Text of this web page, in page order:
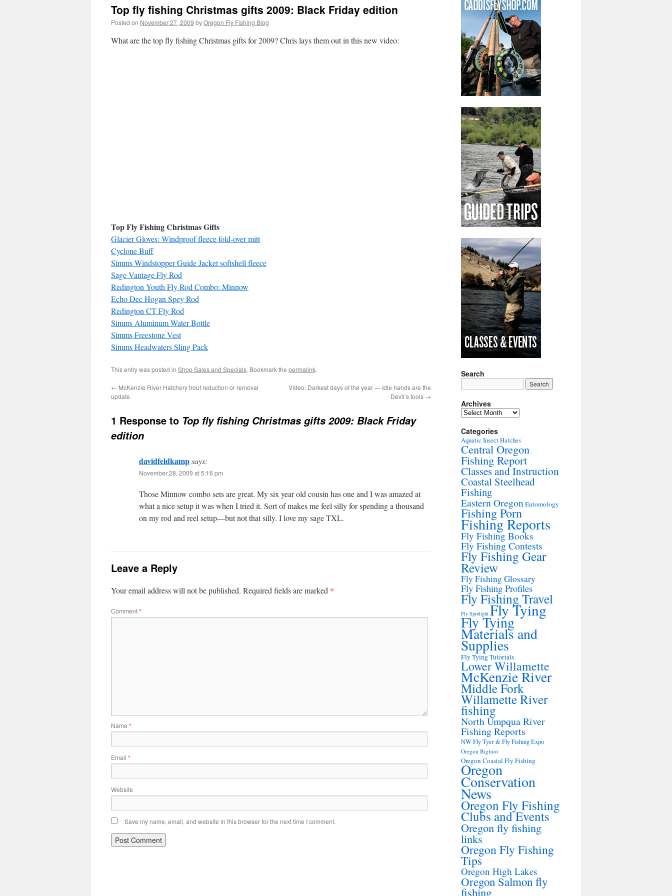
Top fly fishing Christmas gifts 2009: Black Friday edition
Posted on November 27, 2009 byOregon Fly Fishing Blog
What are the top fly fishing Christmas gifts for 2009? Chris lays them out in this new video:
Top Fly Fishing Christmas Gifts
Glacier Gloves: Windproof fleece fold-over mitt
Cyclone Buff
Simms Windstopper Guide Jacket softshell fleece
Sage Vantage Fly Rod
Redington Youth Fly Rod Combo: Minnow
Echo Dec Hogan Spey Rod
Redington CT Fly Rod
Simms Aluminum Water Bottle
Simms Freestone Vest
Simms Headwaters Sling Pack
This entry was posted in Shop Sales and Specials. Bookmark the permalink.
← McKenzie River Hatchery trout reduction or removal
update
Video: Darkest days of the year — Idle hands are the
Devil’s tools →
1 Response to Top fly fishing Christmas gifts 2009: Black Friday
edition
davidfeldkampsays:
November 28, 2009 at 5:16 pm
Those Minnow combo sets are great. My six year old cousin has one and I was amazed at
what a nice setup it was when I tried it. Sort of makes me feel silly for spending a thousand
on my rod and reel setup—but not that silly. I love my sage TXL.
Leave a Reply
Your email address will not be published. Required fields are marked *
Comment*
Name *
Email *
Website
Save my name, email, and website in this browser for the next time I comment.
Search
Archives
Archives
Categories
Aquatic Insect Hatches
Central Oregon
Fishing Report
Classes and Instruction
Coastal Steelhead
Fishing
Eastern Oregon Entomology
Fishing Porn
Fishing Reports
Fly Fishing Books
Fly Fishing Contests
Fly Fishing Gear
Review
Fly Fishing Glossary
Fly Fishing Profiles
Fly Fishing Travel
Fly Spotlight Fly Tying
Fly Tying
Materials and
Supplies
Fly Tying Tutorials
Lower Willamette
McKenzie River
Middle Fork
Willamette River
fishing
North Umpqua River
Fishing Reports
NW Fly Tyer & Fly Fishing Expo
Oregon Bigfoot
Oregon Coastal Fly Fishing
Oregon
Conservation
News
Oregon Fly Fishing
Clubs and Events
Oregon fly fishing
links
Oregon Fly Fishing
Tips
Oregon High Lakes
Oregon Salmon fly
fishing